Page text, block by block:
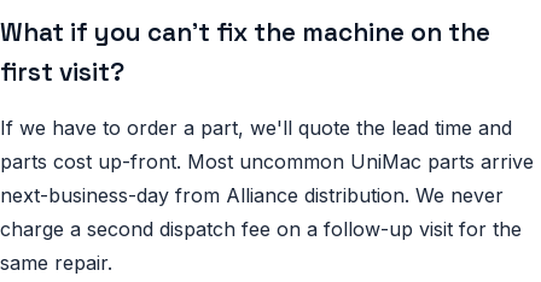
What if you can't fix the machine on the
first visit?
If we have to order a part, we'll quote the lead time and
parts cost up-front. Most uncommon UniMac parts arrive
next-business-day from Alliance distribution. We never
charge a second dispatch fee on a follow-up visit for the
same repair.